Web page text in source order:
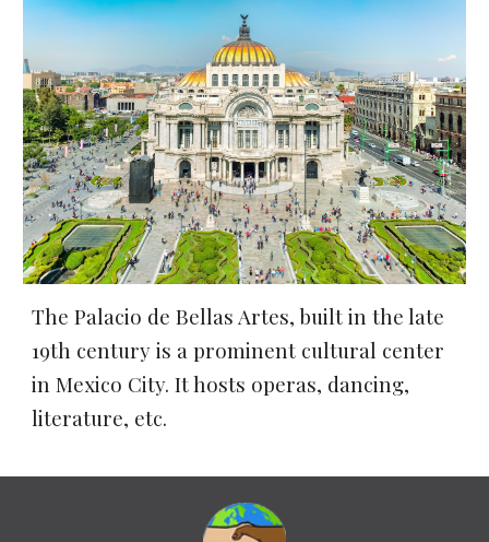
The Palacio de Bellas Artes, built in the late
19th century is a prominent cultural center
in Mexico City. It hosts operas, dancing,
literature, etc.